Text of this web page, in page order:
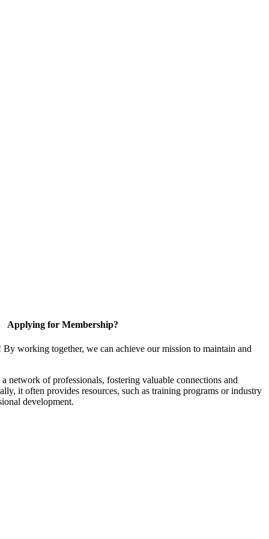
Applying for Membership?
working together, we can achieve our mission to maintain and
network of professionals, fostering valuable connections and
it often provides resources, such as training programs or industry
development.